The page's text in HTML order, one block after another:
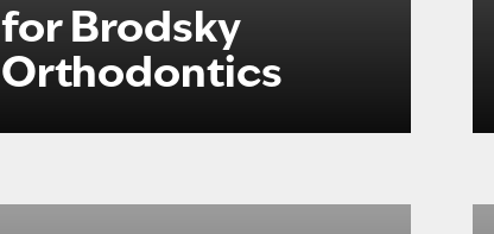
for Brodsky
Orthodontics